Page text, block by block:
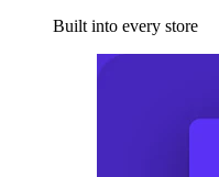
Built into every store